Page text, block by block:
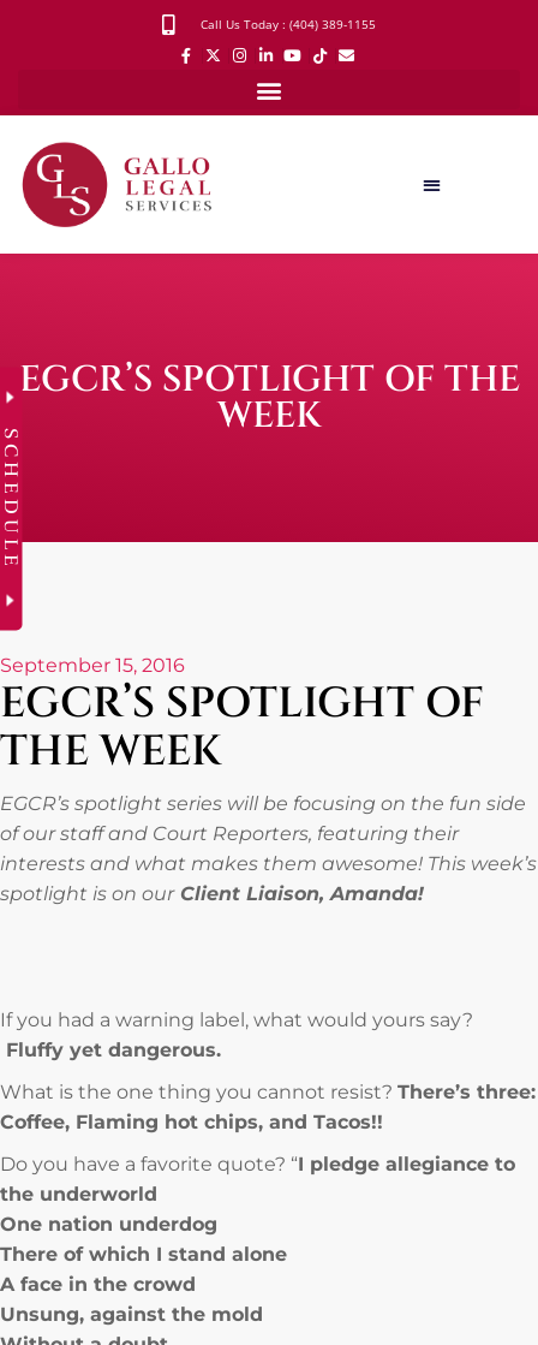
Call Us Today : (404) 389-1155
EGCR’S SPOTLIGHT OF THE
WEEK
September 15, 2016
EGCR’S SPOTLIGHT OF
THE WEEK
EGCR’s spotlight series will be focusing on the fun side
of our staff and Court Reporters, featuring their
interests and what makes them awesome! This week’s
spotlight is on ourClient Liaison, Amanda!
If you had a warning label, what would yours say?
Fluffy yet dangerous.
What is the one thing you cannot resist? There’s three:
Coffee, Flaming hot chips, and Tacos!!
Do you have a favorite quote? “I pledge allegiance to
the underworld
One nation underdog
There of which I stand alone
A face in the crowd
Unsung, against the mold